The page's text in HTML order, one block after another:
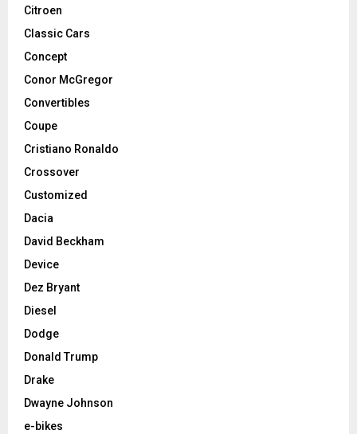
Citroen
Classic Cars
Concept
Conor McGregor
Convertibles
Coupe
Cristiano Ronaldo
Crossover
Customized
Dacia
David Beckham
Device
Dez Bryant
Diesel
Dodge
Donald Trump
Drake
Dwayne Johnson
e-bikes